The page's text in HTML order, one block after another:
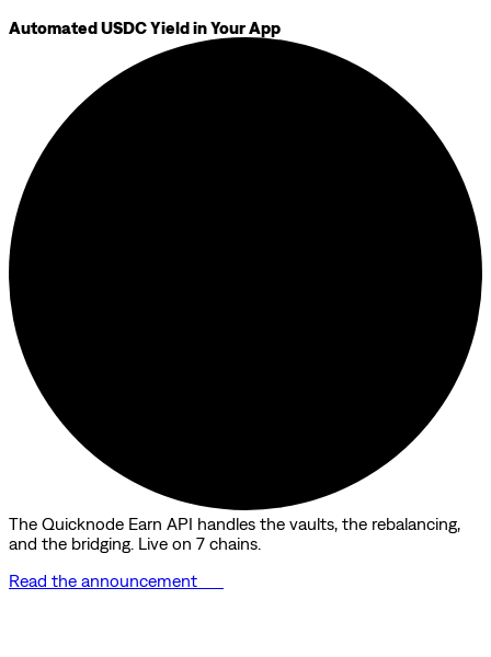
Automated USDC Yield in Your App
The Quicknode Earn API handles the vaults, the rebalancing,
and the bridging. Live on 7 chains.
Read the announcement